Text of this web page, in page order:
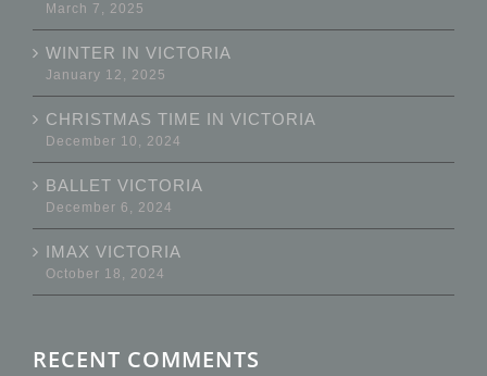
March 7, 2025
WINTER IN VICTORIA
January 12, 2025
CHRISTMAS TIME IN VICTORIA
December 10, 2024
BALLET VICTORIA
December 6, 2024
IMAX VICTORIA
October 18, 2024
RECENT COMMENTS